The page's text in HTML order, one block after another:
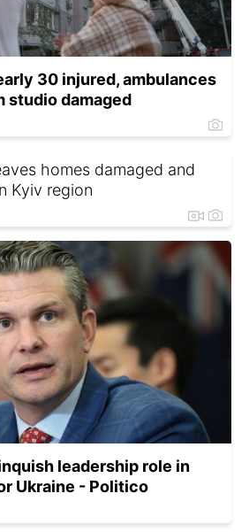
30 injured, ambulances
studio damaged
homes damaged and
Kyiv region
leadership role in
Ukraine - Politico